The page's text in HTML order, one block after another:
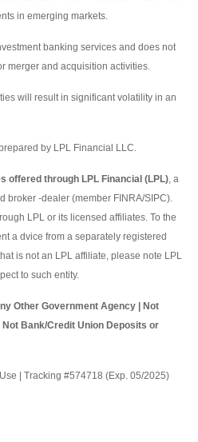
in emerging markets.
banking services and does not
merger and acquisition activities.
will result in significant volatility in an
by LPL Financial LLC.
offered through LPL Financial (LPL), a
broker -dealer (member FINRA/SIPC).
LPL or its licensed affiliates. To the
a dvice from a separately registered
is not an LPL affiliate, please note LPL
to such entity.
Other Government Agency | Not
Bank/Credit Union Deposits or
| Tracking #574718 (Exp. 05/2025)